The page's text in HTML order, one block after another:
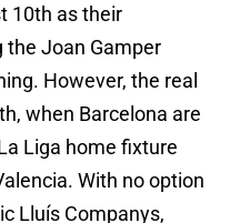
10th as their
the Joan Gamper
However, the real
when Barcelona are
Liga home fixture
With no option
Lluís Companys,